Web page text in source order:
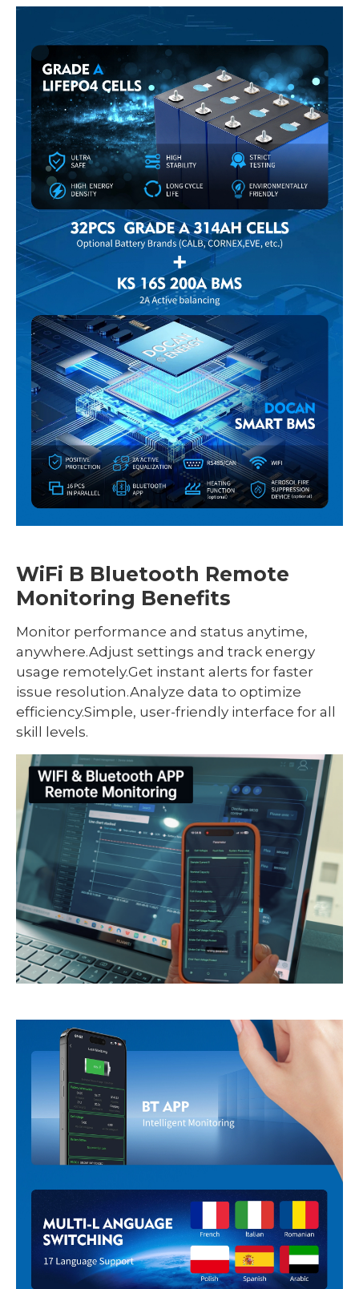
WiFi B Bluetooth Remote
Monitoring Benefits
Monitor performance and status anytime,
anywhere.Adjust settings and track energy
usage remotely.Get instant alerts for faster
issue resolution.Analyze data to optimize
efficiency.Simple, user-friendly interface for all
skill levels.